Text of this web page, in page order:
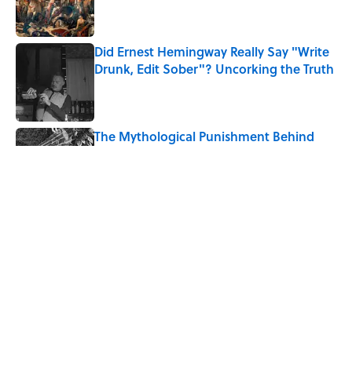
Did Ernest Hemingway Really Say "Write
Drunk, Edit Sober"? Uncorking the Truth
The Mythological Punishment Behind